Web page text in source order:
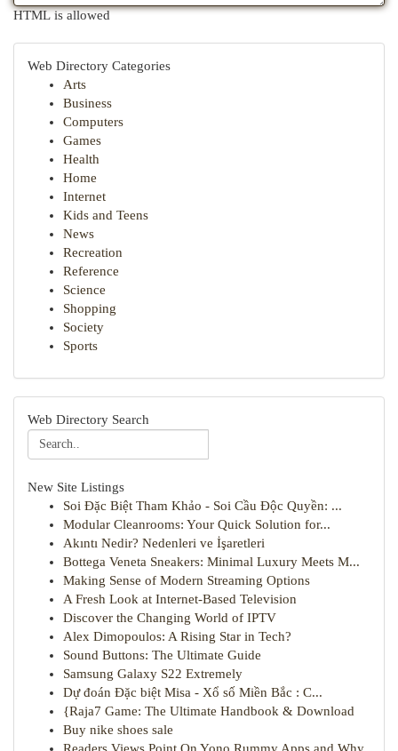
HTML is allowed
Web Directory Categories
Arts
Business
Computers
Games
Health
Home
Internet
Kids and Teens
News
Recreation
Reference
Science
Shopping
Society
Sports
Web Directory Search
New Site Listings
Soi Đặc Biệt Tham Khảo - Soi Cầu Độc Quyền: ...
Modular Cleanrooms: Your Quick Solution for...
Akıntı Nedir? Nedenleri ve İşaretleri
Bottega Veneta Sneakers: Minimal Luxury Meets M...
Making Sense of Modern Streaming Options
A Fresh Look at Internet-Based Television
Discover the Changing World of IPTV
Alex Dimopoulos: A Rising Star in Tech?
Sound Buttons: The Ultimate Guide
Samsung Galaxy S22 Extremely
Dự đoán Đặc biệt Misa - Xổ số Miền Bắc : C...
{Raja7 Game: The Ultimate Handbook & Download
Buy nike shoes sale